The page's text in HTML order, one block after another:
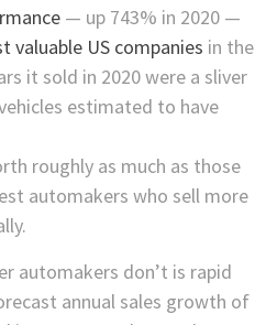
— up 743% in 2020 —
valuable US companies in the
it sold in 2020 were a sliver
estimated to have
roughly as much as those
automakers who sell more
automakers don’t is rapid
annual sales growth of